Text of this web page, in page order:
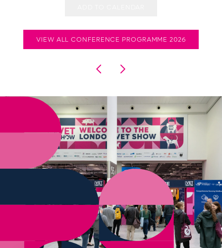
VIEW ALL CONFERENCE PROGRAMME 2026